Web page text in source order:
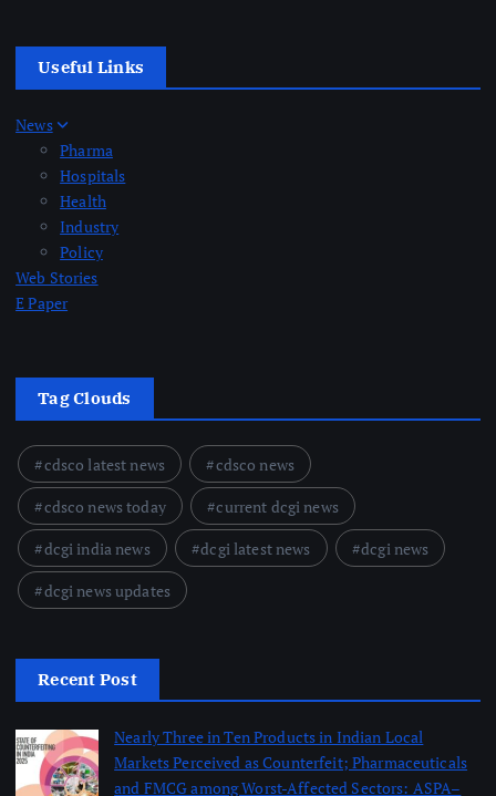
Useful Links
News
Pharma
Hospitals
Health
Industry
Policy
Web Stories
E Paper
Tag Clouds
cdsco latest news
cdsco news
cdsco news today
current dcgi news
dcgi india news
dcgi latest news
dcgi news
dcgi news updates
Recent Post
Nearly Three in Ten Products in Indian Local
Markets Perceived as Counterfeit; Pharmaceuticals
and FMCG among Worst-Affected Sectors: ASPA–